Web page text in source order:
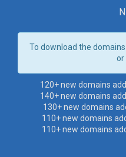
To download the
or
120+ new domains
140+ new domains
130+ new domains
110+ new domains
110+ new domains